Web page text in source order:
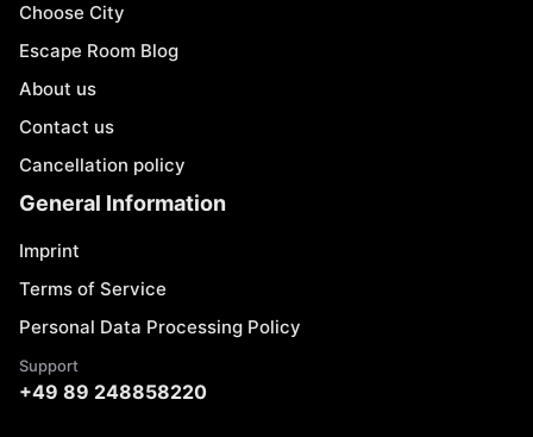
Choose City
Escape Room Blog
About us
Contact us
Cancellation policy
General Information
Imprint
Terms of Service
Personal Data Processing Policy
Support
+49 89 248858220